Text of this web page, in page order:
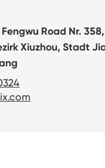
Road Nr.
Xiuzhou, Stadt